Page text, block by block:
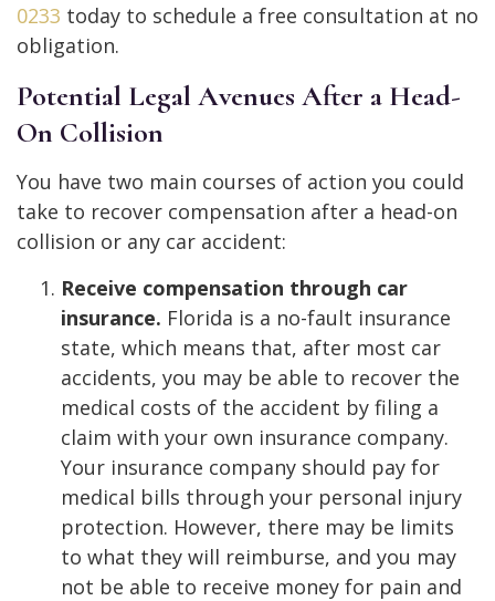
0233 today to schedule a free consultation at no
obligation.
Potential Legal Avenues After a Head-
On Collision
You have two main courses of action you could
take to recover compensation after a head-on
collision or any car accident:
Receive compensation through car
insurance. Florida is a no-fault insurance
state, which means that, after most car
accidents, you may be able to recover the
medical costs of the accident by filing a
claim with your own insurance company.
Your insurance company should pay for
medical bills through your personal injury
protection. However, there may be limits
to what they will reimburse, and you may
not be able to receive money for pain and